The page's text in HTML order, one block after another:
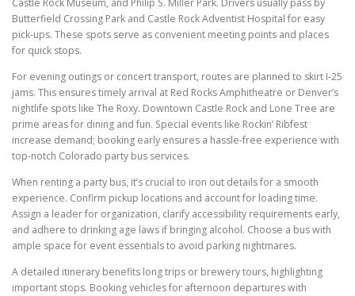
Butterfield Crossing Park and Castle Rock Adventist Hospital for easy
pick-ups. These spots serve as convenient meeting points and places
for quick stops.
For evening outings or concert transport, routes are planned to skirt I-25
jams. This ensures timely arrival at Red Rocks Amphitheatre or Denver’s
nightlife spots like The Roxy. Downtown Castle Rock and Lone Tree are
prime areas for dining and fun. Special events like Rockin’ Ribfest
increase demand; booking early ensures a hassle-free experience with
top-notch Colorado party bus services.
When renting a party bus, it’s crucial to iron out details for a smooth
experience. Confirm pickup locations and account for loading time.
Assign a leader for organization, clarify accessibility requirements early,
and adhere to drinking age laws if bringing alcohol. Choose a bus with
ample space for event essentials to avoid parking nightmares.
A detailed itinerary benefits long trips or brewery tours, highlighting
important stops. Booking vehicles for afternoon departures with